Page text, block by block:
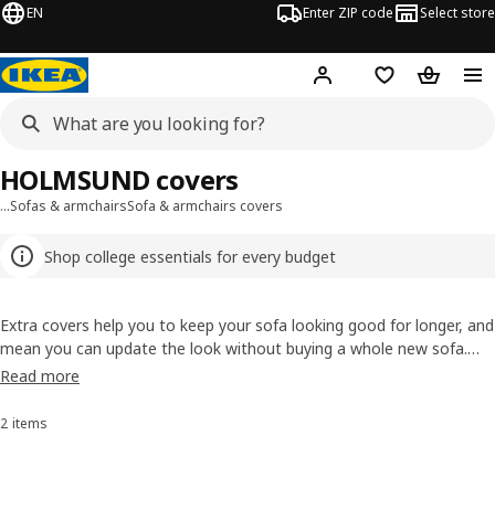
EN Enter ZIP code Select store
Hej! Log in or sign up
Favorites
…Sofas & armchairsSofa & armchairs covers
Shop college essentials for every budget
HOLMSUND covers
Extra covers help you to keep your sofa looking good for longer, and
mean you can update the look without buying a whole new sofa.
The cotton used in our covers comes from more sustainable
resources. Sustainable, long-lasting upholstery.
Read more
Sort and Filter
2 items